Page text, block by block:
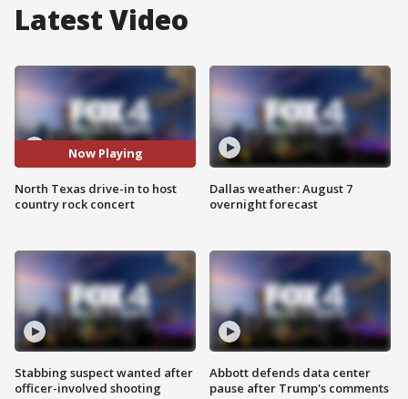
Latest Video
Now Playing
North Texas drive-in to host
country rock concert
Stabbing suspect wanted after
officer-involved shooting
Dallas weather: August 7
overnight forecast
Abbott defends data center
pause after Trump's comments